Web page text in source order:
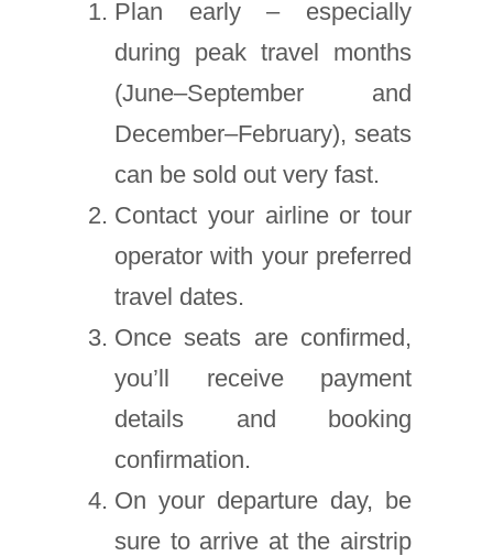
Plan early – especially
during peak travel months
(June–September and
December–February), seats
can be sold out very fast.
Contact your airline or tour
operator with your preferred
travel dates.
Once seats are confirmed,
you’ll receive payment
details and booking
confirmation.
On your departure day, be
sure to arrive at the airstrip